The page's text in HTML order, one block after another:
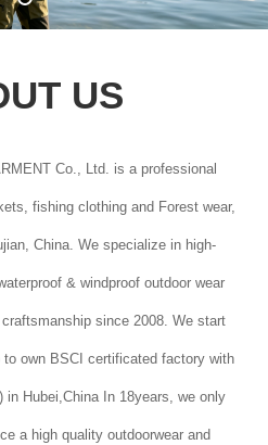
US
Co., Ltd. is a professional
fishing clothing and Forest wear,
China. We specialize in high-
& windproof outdoor wear
since 2008. We start
own BSCI certificated factory with
in Hubei,China In 18years, we only
a high quality outdoorwear and